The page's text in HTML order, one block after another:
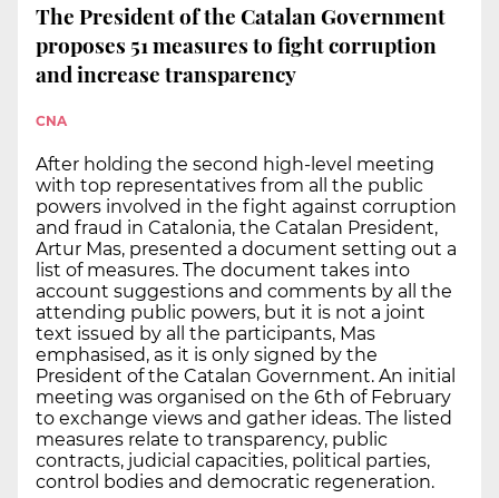
The President of the Catalan Government
proposes 51 measures to fight corruption
and increase transparency
CNA
After holding the second high-level meeting
with top representatives from all the public
powers involved in the fight against corruption
and fraud in Catalonia, the Catalan President,
Artur Mas, presented a document setting out a
list of measures. The document takes into
account suggestions and comments by all the
attending public powers, but it is not a joint
text issued by all the participants, Mas
emphasised, as it is only signed by the
President of the Catalan Government. An initial
meeting was organised on the 6th of February
to exchange views and gather ideas. The listed
measures relate to transparency, public
contracts, judicial capacities, political parties,
control bodies and democratic regeneration.